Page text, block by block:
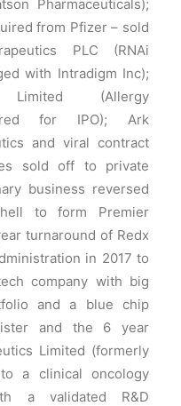
Pharmaceuticals);
from Pfizer – sold
PLC (RNAi
with Intradigm Inc);
Limited (Allergy
for IPO); Ark
and viral contract
sold off to private
business reversed
to form Premier
turnaround of Redx
in 2017 to
company with big
and a blue chip
and the 6 year
Limited (formerly
a clinical oncology
a validated R&D